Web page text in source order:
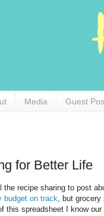
Media Guest
for Better Life
the recipe sharing to post
budget on track, but grocery
this spreadsheet I know